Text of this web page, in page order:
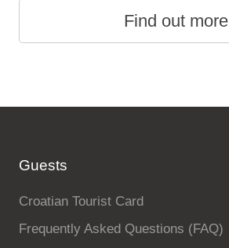
Find out more
Guests
Croatian Tourist Card
Frequently Asked Questions (FAQ)